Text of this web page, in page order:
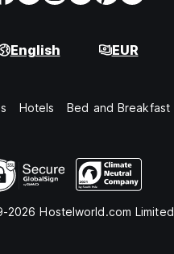
English EUR
Hotels Bed and Breakfast
2026 Hostelworld.com Limited